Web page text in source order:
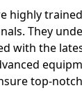
highly
They
with the
top-